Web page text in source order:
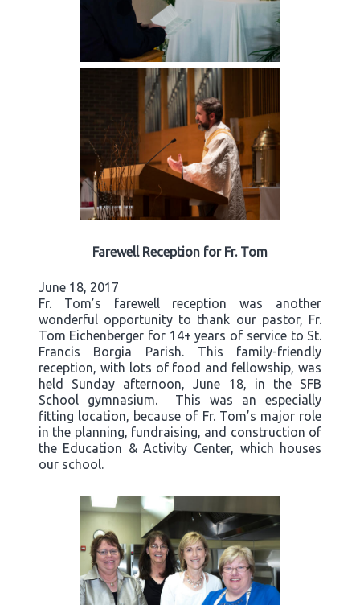
Farewell Reception for Fr. Tom
June 18, 2017
Fr. Tom’s farewell reception was another
wonderful opportunity to thank our pastor, Fr.
Tom Eichenberger for 14+ years of service to St.
Francis Borgia Parish. This family-friendly
reception, with lots of food and fellowship, was
held Sunday afternoon, June 18, in the SFB
School gymnasium. This was an especially
fitting location, because of Fr. Tom’s major role
in the planning, fundraising, and construction of
the Education & Activity Center, which houses
our school.